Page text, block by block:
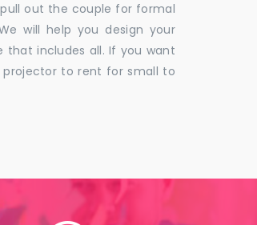
out the couple for formal
will help you design your
that includes all. If you want
projector to rent for small to